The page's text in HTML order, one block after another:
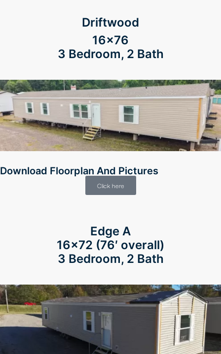
Driftwood
16×76
3 Bedroom, 2 Bath
Download Floorplan And Pictures
Click here
Edge A
16×72 (76′ overall)
3 Bedroom, 2 Bath